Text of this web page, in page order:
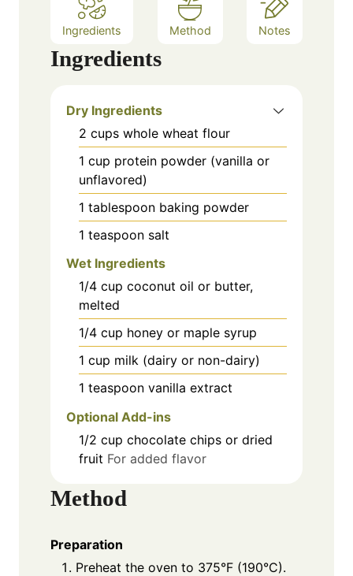
Ingredients Method Notes
Ingredients
Dry Ingredients
2 cups whole wheat flour
1 cup protein powder (vanilla or
unflavored)
1 tablespoon baking powder
1 teaspoon salt
Wet Ingredients
1/4 cup coconut oil or butter,
melted
1/4 cup honey or maple syrup
1 cup milk (dairy or non-dairy)
1 teaspoon vanilla extract
Optional Add-ins
1/2 cup chocolate chips or dried
fruit For added flavor
Method
Preparation
Preheat the oven to 375°F (190°C).